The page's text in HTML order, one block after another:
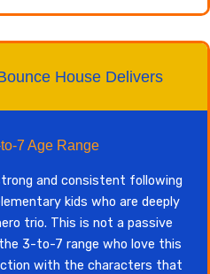
House Delivers
7 Age Range
and consistent following
kids who are deeply
trio. This is not a passive
3-to-7 range who love this
with the characters that